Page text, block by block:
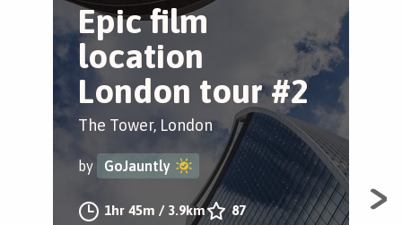
Epic film
location
London tour #2
The Tower, London
by GoJauntly
1hr 45m / 3.9km 87